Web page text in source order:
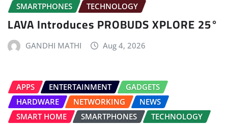
SMARTPHONES
TECHNOLOGY
LAVA Introduces PROBUDS XPLORE 25°
GANDHI MATHI Aug 4, 2026
APPS ENTERTAINMENT
GADGETS
HARDWARE
NETWORKING
NEWS
SMART HOME
SMARTPHONES TECHNOLOGY